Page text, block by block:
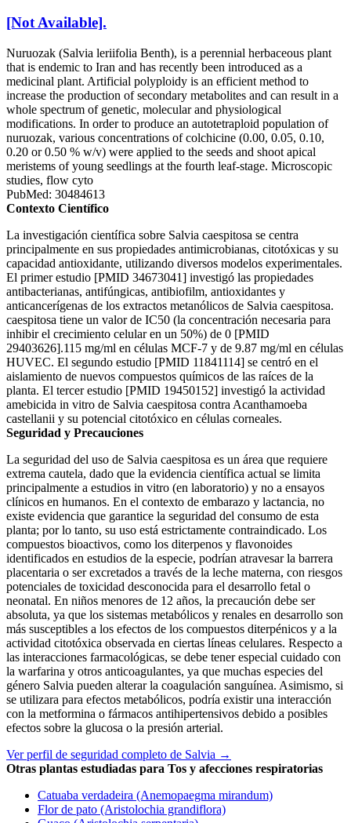
[Not Available].
Nuruozak (Salvia leriifolia Benth), is a perennial herbaceous plant
that is endemic to Iran and has recently been introduced as a
medicinal plant. Artificial polyploidy is an efficient method to
increase the production of secondary metabolites and can result in a
whole spectrum of genetic, molecular and physiological
modifications. In order to produce an autotetraploid population of
nuruozak, various concentrations of colchicine (0.00, 0.05, 0.10,
0.20 or 0.50 % w/v) were applied to the seeds and shoot apical
meristems of young seedlings at the fourth leaf-stage. Microscopic
studies, flow cyto
PubMed: 30484613
Contexto Científico
La investigación científica sobre Salvia caespitosa se centra
principalmente en sus propiedades antimicrobianas, citotóxicas y su
capacidad antioxidante, utilizando diversos modelos experimentales.
El primer estudio [PMID 34673041] investigó las propiedades
antibacterianas, antifúngicas, antibiofilm, antioxidantes y
anticancerígenas de los extractos metanólicos de Salvia caespitosa.
caespitosa tiene un valor de IC50 (la concentración necesaria para
inhibir el crecimiento celular en un 50%) de 0 [PMID
29403626].115 mg/ml en células MCF-7 y de 9.87 mg/ml en células
HUVEC. El segundo estudio [PMID 11841114] se centró en el
aislamiento de nuevos compuestos químicos de las raíces de la
planta. El tercer estudio [PMID 19450152] investigó la actividad
amebicida in vitro de Salvia caespitosa contra Acanthamoeba
castellanii y su potencial citotóxico en células corneales.
Seguridad y Precauciones
La seguridad del uso de Salvia caespitosa es un área que requiere
extrema cautela, dado que la evidencia científica actual se limita
principalmente a estudios in vitro (en laboratorio) y no a ensayos
clínicos en humanos. En el contexto de embarazo y lactancia, no
existe evidencia que garantice la seguridad del consumo de esta
planta; por lo tanto, su uso está estrictamente contraindicado. Los
compuestos bioactivos, como los diterpenos y flavonoides
identificados en estudios de la especie, podrían atravesar la barrera
placentaria o ser excretados a través de la leche materna, con riesgos
potenciales de toxicidad desconocida para el desarrollo fetal o
neonatal. En niños menores de 12 años, la precaución debe ser
absoluta, ya que los sistemas metabólicos y renales en desarrollo son
más susceptibles a los efectos de los compuestos diterpénicos y a la
actividad citotóxica observada en ciertas líneas celulares. Respecto a
las interacciones farmacológicas, se debe tener especial cuidado con
la warfarina y otros anticoagulantes, ya que muchas especies del
género Salvia pueden alterar la coagulación sanguínea. Asimismo, si
se utilizara para efectos metabólicos, podría existir una interacción
con la metformina o fármacos antihipertensivos debido a posibles
efectos sobre la glucosa o la presión arterial.
Ver perfil de seguridad completo de Salvia →
Otras plantas estudiadas para Tos y afecciones respiratorias
Catuaba verdadeira (Anemopaegma mirandum)
Flor de pato (Aristolochia grandiflora)